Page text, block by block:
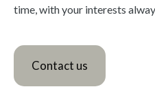
time, with your interests
Contact us